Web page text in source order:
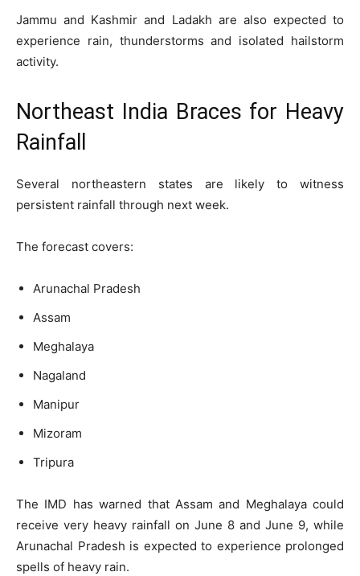
Jammu and Kashmir and Ladakh are also expected to
experience rain, thunderstorms and isolated hailstorm
activity.
Northeast India Braces for Heavy
Rainfall
Several northeastern states are likely to witness
persistent rainfall through next week.
The forecast covers:
Arunachal Pradesh
Assam
Meghalaya
Nagaland
Manipur
Mizoram
Tripura
The IMD has warned that Assam and Meghalaya could
receive very heavy rainfall on June 8 and June 9, while
Arunachal Pradesh is expected to experience prolonged
spells of heavy rain.